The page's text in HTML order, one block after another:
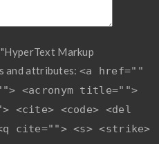
Markup
and attributes: <a href=""
<acronym title="">
<cite> <code> <del
cite=""> <s> <strike>